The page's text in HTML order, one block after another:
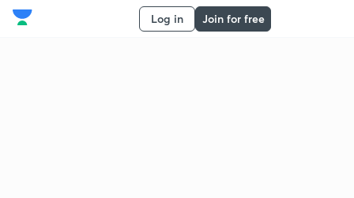
Log in Join for free